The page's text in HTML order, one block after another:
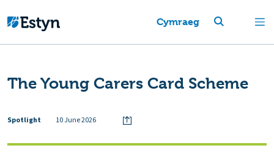
Cymraeg
The Young Carers Card Scheme‎
Spotlight 10 June 2026